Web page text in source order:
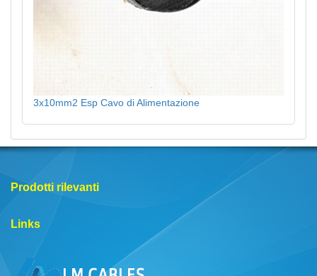
3x10mm2 Esp Cavo di Alimentazione
Prodotti rilevanti
Links